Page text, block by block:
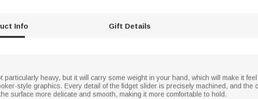
Info Gift Details
heavy, but it will carry some weight in your hand, which will make it
style graphics. Every detail of the fidget slider is precisely machined, and the
surface more delicate and smooth, making it more comfortable to hold.